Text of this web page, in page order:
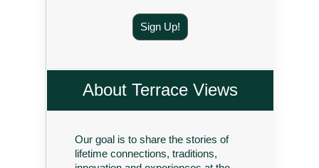
Sign Up!
About Terrace Views
Our goal is to share the stories of
lifetime connections, traditions,